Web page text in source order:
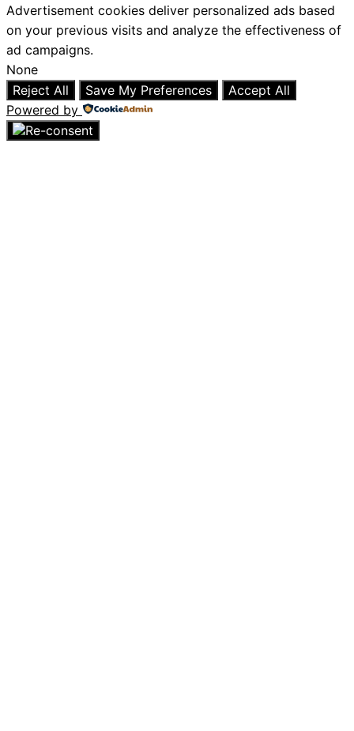
Advertisement cookies deliver personalized ads based
on your previous visits and analyze the effectiveness of
ad campaigns.
None
Reject All
Save My Preferences
Accept All
Powered by